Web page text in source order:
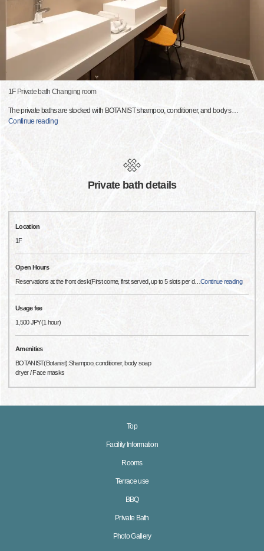
1F Private bath Changing room
The private baths are stocked with BOTANIST shampoo, conditioner, and body s…
Continue reading
Private bath details
Location
1F
Open Hours
Reservations at the front desk(First come, first served, up to 5 slots per d…Continue reading
Usage fee
1,500 JPY(1 hour)
Amenities
BOTANIST(Botanist):Shampoo, conditioner, body soap
dryer / Face masks
Top
Facility Information
Rooms
Terrace use
BBQ
Private Bath
Photo Gallery